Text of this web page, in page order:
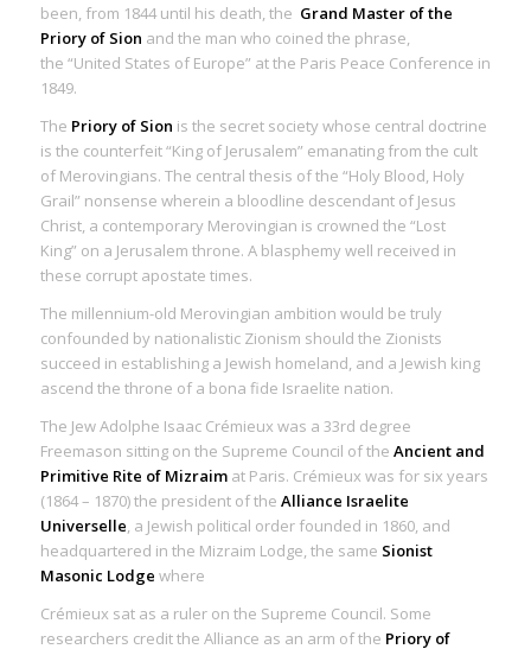
been, from 1844 until his death, the Grand Master of the
Priory of Sion and the man who coined the phrase,
the “United States of Europe” at the Paris Peace Conference in
1849.
The Priory of Sion is the secret society whose central doctrine
is the counterfeit “King of Jerusalem” emanating from the cult
of Merovingians. The central thesis of the “Holy Blood, Holy
Grail” nonsense wherein a bloodline descendant of Jesus
Christ, a contemporary Merovingian is crowned the “Lost
King” on a Jerusalem throne. A blasphemy well received in
these corrupt apostate times.
The millennium-old Merovingian ambition would be truly
confounded by nationalistic Zionism should the Zionists
succeed in establishing a Jewish homeland, and a Jewish king
ascend the throne of a bona fide Israelite nation.
The Jew Adolphe Isaac Crémieux was a 33rd degree
Freemason sitting on the Supreme Council of the Ancient and
Primitive Rite of Mizraimat Paris. Crémieux was for six years
(1864 – 1870) the president of the Alliance Israelite
Universelle, a Jewish political order founded in 1860, and
headquartered in the Mizraim Lodge, the same Sionist
Masonic Lodge where
Crémieux sat as a ruler on the Supreme Council. Some
researchers credit the Alliance as an arm of the Priory of